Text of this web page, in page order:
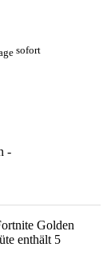
sofort
Golden
enthält 5